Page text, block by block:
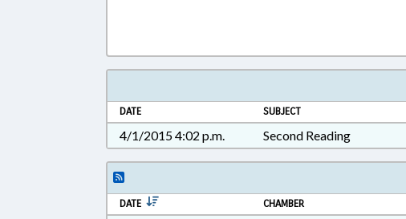
DATE SUBJECT
4/1/2015 4:02 p.m. Second Reading
DATE CHAMBER